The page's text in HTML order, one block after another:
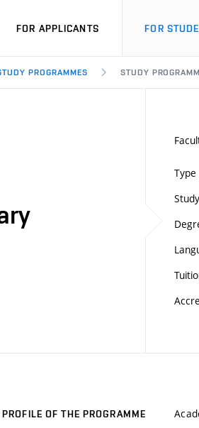
FOR APPLICANTS FOR
PROGRAMMES STUDY
PROFILE OF THE PROGRAMME